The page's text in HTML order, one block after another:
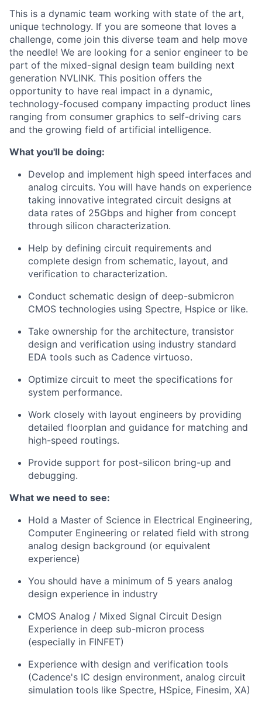
This is a dynamic team working with state of the art,
unique technology. If you are someone that loves a
challenge, come join this diverse team and help move
the needle! We are looking for a senior engineer to be
part of the mixed-signal design team building next
generation NVLINK. This position offers the
opportunity to have real impact in a dynamic,
technology-focused company impacting product lines
ranging from consumer graphics to self-driving cars
and the growing field of artificial intelligence.
What you'll be doing:
Develop and implement high speed interfaces and
analog circuits. You will have hands on experience
taking innovative integrated circuit designs at
data rates of 25Gbps and higher from concept
through silicon characterization.
Help by defining circuit requirements and
complete design from schematic, layout, and
verification to characterization.
Conduct schematic design of deep-submicron
CMOS technologies using Spectre, Hspice or like.
Take ownership for the architecture, transistor
design and verification using industry standard
EDA tools such as Cadence virtuoso.
Optimize circuit to meet the specifications for
system performance.
Work closely with layout engineers by providing
detailed floorplan and guidance for matching and
high-speed routings.
Provide support for post-silicon bring-up and
debugging.
What we need to see:
Hold a Master of Science in Electrical Engineering,
Computer Engineering or related field with strong
analog design background (or equivalent
experience)
You should have a minimum of 5 years analog
design experience in industry
CMOS Analog / Mixed Signal Circuit Design
Experience in deep sub-micron process
(especially in FINFET)
Experience with design and verification tools
(Cadence's IC design environment, analog circuit
simulation tools like Spectre, HSpice, Finesim, XA)